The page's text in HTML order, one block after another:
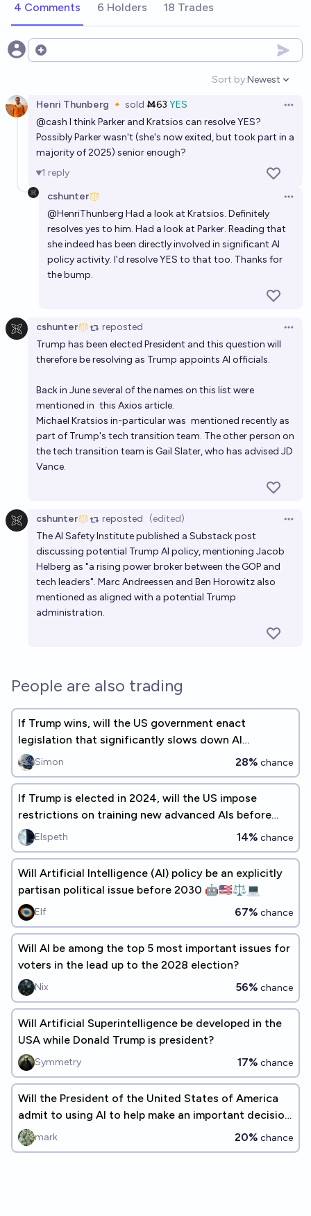
Nix
Will Artificial Superintelligence be developed in the
17%
Will the President of the United States of America
admit to using AI to help make an important decision
before 2028 ends
chance
4 Comments 6 Holders 18 Trades
Open options
Sort by:
Open
Newest
Henri Thunberg 🔸 sold Ṁ63 YES
@cash I think Parker and Kratsios can resolve YES?
Possibly Parker wasn't (she's now exited, but took part in a
majority of 2025) senior enough?
1 reply
cshunter
@HenriThunberg Had a look at Kratsios. Definitely
resolves yes to him. Had a look at Parker. Reading that
she indeed has been directly involved in significant AI
policy activity. I'd resolve YES to that too. Thanks for
the bump.
cshunter reposted
Trump has been elected President and this question will
therefore be resolving as Trump appoints AI officials.
Back in June several of the names on this list were
mentioned in this Axios article.
Michael Kratsios in-particular was mentioned recently as
part of Trump's tech transition team. The other person on
the tech transition team is Gail Slater, who has advised JD
Vance.
cshunter reposted (edited)
The AI Safety Institute published a Substack post
discussing potential Trump AI policy, mentioning Jacob
Helberg as "a rising power broker between the GOP and
tech leaders". Marc Andreessen and Ben Horowitz also
mentioned as aligned with a potential Trump
administration.
People are also trading
If Trump wins, will the US government enact
legislation that significantly slows down AI
progress?
Simon 28% chance
If Trump is elected in 2024, will the US impose
restrictions on training new advanced AIs before
2030?Elspeth 14% chance
Will Artificial Intelligence (AI) policy be an explicitly
partisan political issue before 2030 🤖🇺🇸⚖️💻
Elf 67% chance
Will AI be among the top 5 most important issues for
voters in the lead up to the 2028 election?
Nix 56% chance
Will Artificial Superintelligence be developed in the
USA while Donald Trump is president?
Symmetry 17% chance
Will the President of the United States of America
admit to using AI to help make an important decision
before 2028 ends
mark 20% chance